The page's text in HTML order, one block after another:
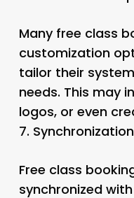
Many free class
customization
tailor their
needs. This may
logos, or even
7.
Free class
synchronized